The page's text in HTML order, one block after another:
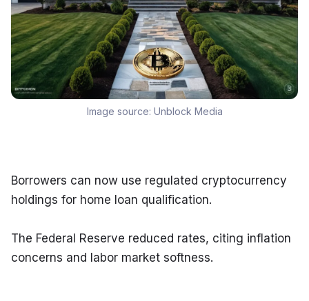
Image source: Unblock Media
Borrowers can now use regulated cryptocurrency
holdings for home loan qualification.
The Federal Reserve reduced rates, citing inflation
concerns and labor market softness.